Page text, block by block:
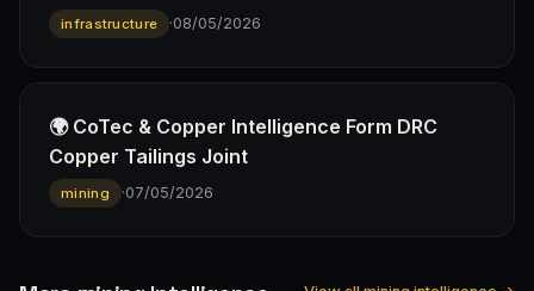
infrastructure ·08/05/2026
🌍 CoTec & Copper Intelligence Form DRC
Copper Tailings Joint
mining ·07/05/2026